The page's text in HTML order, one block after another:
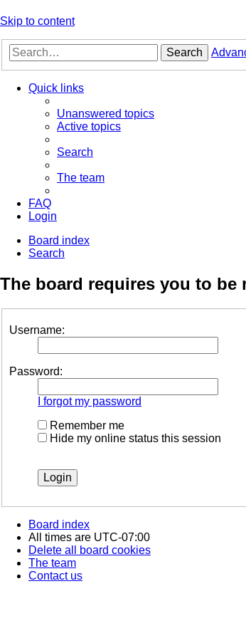
Skip to content
Search
Quick links
Unanswered topics
Active topics
Search
The team
FAQ
Login
Board index
Search
The board requires you to
Username:
Password:
I forgot my password
Remember me
Hide my online status this session
Board index
All times are UTC-07:00
Delete all board cookies
The team
Contact us